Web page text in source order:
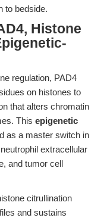
to bedside.
Histone
regulation, PAD4
on histones to
that alters chromatin
This epigenetic
as a master switch in
extracellular
and tumor cell
citrullination
and sustains